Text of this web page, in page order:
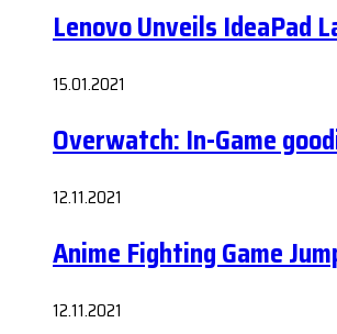
Lenovo Unveils IdeaPad
15.01.2021
Overwatch: In-Game
12.11.2021
Anime Fighting Game
12.11.2021